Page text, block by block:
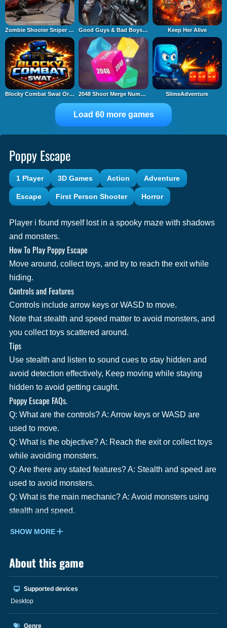
Zombie Shooter Sniper Game Good Guys & Bad Boys Zombie Survival GUI Keep Her Alive
Blocky Combat Swat Original 2026 2048 Shoot Merge Number 3D SlimeAdventure
Load 60 more games
Poppy Escape
1 Player 3D Games Action Adventure
Escape First Person Shooter Horror
Player i found myself lost in a spooky maze with shadows
and monsters.
How To Play Poppy Escape
Move around, collect toys, and try to reach the exit while
hiding.
Controls and Features
Controls include arrow keys or WASD to move.
Note that stealth and speed matter to avoid monsters, and
you collect toys scattered around.
Tips
Use stealth and listen to sound cues to stay hidden and
avoid detection effectively, Keep moving while staying
hidden to avoid getting caught.
Poppy Escape FAQs.
Q: What are the controls? A: Arrow keys or WASD are
used to move.
Q: What is the objective? A: Reach the exit or collect toys
while avoiding monsters.
Q: Are there any stated features? A: Stealth and speed are
used to avoid monsters.
Q: What is the main mechanic? A: Avoid monsters using
stealth and speed.
SHOW MORE
About this game
Supported devices
Desktop
Genre